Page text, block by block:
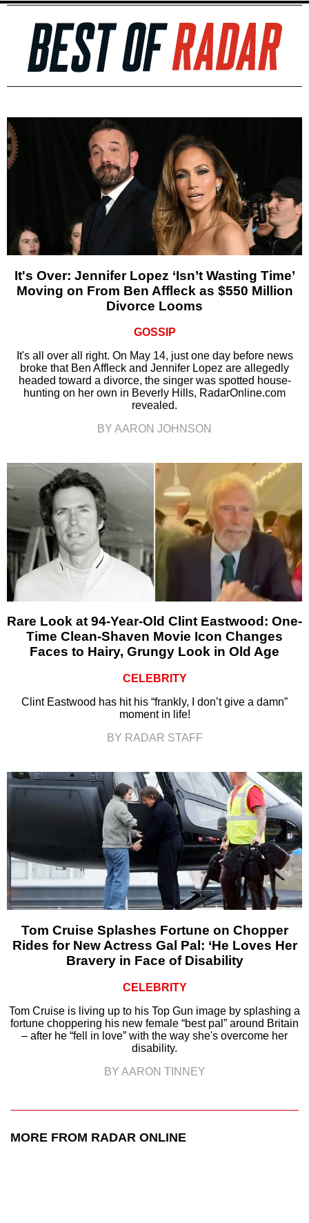
It's Over: Jennifer Lopez ‘Isn’t Wasting Time’
Moving on From Ben Affleck as $550 Million
Divorce Looms
GOSSIP
It's all over all right. On May 14, just one day before news
broke that Ben Affleck and Jennifer Lopez are allegedly
headed toward a divorce, the singer was spotted house-
hunting on her own in Beverly Hills, RadarOnline.com
revealed.
BY AARON JOHNSON
Rare Look at 94-Year-Old Clint Eastwood: One-
Time Clean-Shaven Movie Icon Changes
Faces to Hairy, Grungy Look in Old Age
CELEBRITY
Clint Eastwood has hit his “frankly, I don’t give a damn”
moment in life!
BY RADAR STAFF
Tom Cruise Splashes Fortune on Chopper
Rides for New Actress Gal Pal: ‘He Loves Her
Bravery in Face of Disability
CELEBRITY
Tom Cruise is living up to his Top Gun image by splashing a
fortune choppering his new female “best pal” around Britain
– after he “fell in love” with the way she's overcome her
disability.
BY AARON TINNEY
MORE FROM RADAR ONLINE